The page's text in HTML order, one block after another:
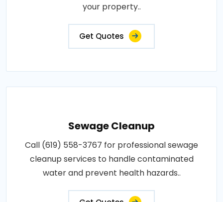
your property..
Get Quotes
Sewage Cleanup
Call (619) 558-3767 for professional sewage
cleanup services to handle contaminated
water and prevent health hazards..